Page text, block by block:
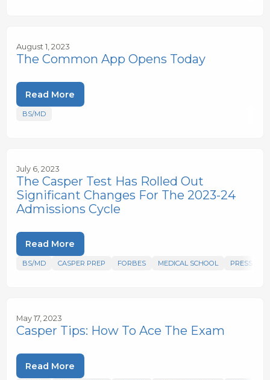
August 1, 2023
The Common App Opens Today
Read More
BS/MD
July 6, 2023
The Casper Test Has Rolled Out
Significant Changes For The 2023-24
Admissions Cycle
Read More
BS/MD CASPER PREP FORBES MEDICAL SCHOOL PRESS
May 17, 2023
Casper Tips: How To Ace The Exam
Read More